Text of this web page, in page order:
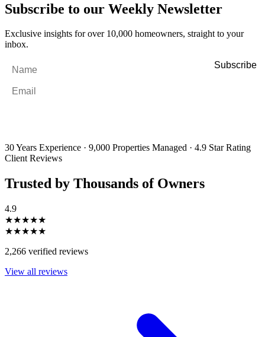
Subscribe to our Weekly Newsletter
Exclusive insights for over 10,000 homeowners, straight to your
inbox.
30 Years Experience · 9,000 Properties Managed · 4.9 Star Rating
Client Reviews
Trusted by Thousands of Owners
4.9
★★★★★
★★★★★
2,266 verified reviews
View all reviews